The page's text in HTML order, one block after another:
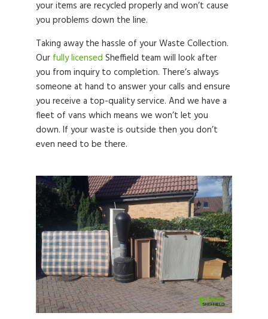
your items are recycled properly and won’t cause
you problems down the line.
Taking away the hassle of your Waste Collection.
Our fully licensed Sheffield team will look after
you from inquiry to completion. There’s always
someone at hand to answer your calls and ensure
you receive a top-quality service. And we have a
fleet of vans which means we won’t let you
down. If your waste is outside then you don’t
even need to be there.